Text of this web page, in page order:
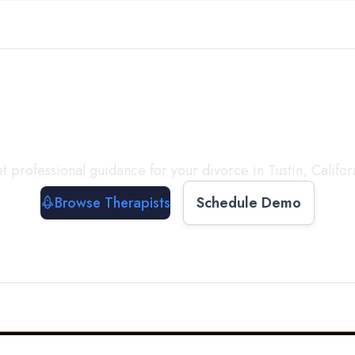
professional guidance for your divorce in Tustin,
Browse Therapists
Schedule Demo